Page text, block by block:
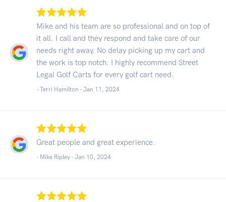
Mike and his team are so professional and on top of
it all. I call and they respond and take care of our
needs right away. No delay picking up my cart and
the work is top notch. I highly recommend Street
Legal Golf Carts for every golf cart need.
- Terri Hamilton - Jan 11, 2024
Great people and great experience.
- Mike Ripley - Jan 10, 2024